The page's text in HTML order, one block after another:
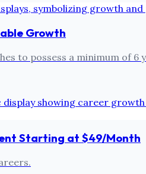
Growth
to possess a minimum of
Starting at $49/Month